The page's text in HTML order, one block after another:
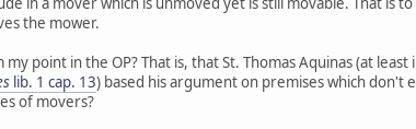
the mower.
point in the OP? That is, that St. Thomas Aquinas (at
lib. 1 cap. 13) based his argument on premises which don't
of movers?